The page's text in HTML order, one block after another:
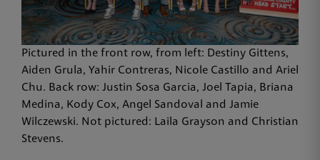
Pictured in the front row, from left: Destiny Gittens,
Aiden Grula, Yahir Contreras, Nicole Castillo and Ariel
Chu. Back row: Justin Sosa Garcia, Joel Tapia, Briana
Medina, Kody Cox, Angel Sandoval and Jamie
Wilczewski. Not pictured: Laila Grayson and Christian
Stevens.